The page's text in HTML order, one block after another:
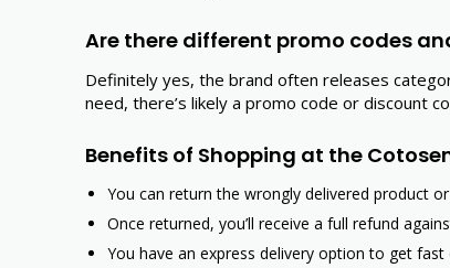
Are there different promo codes
Definitely yes, the brand often releases
need, there’s likely a promo code or discount
Benefits of Shopping at the
You can return the wrongly delivered product
Once returned, you’ll receive a full refund
You have an express delivery option to get